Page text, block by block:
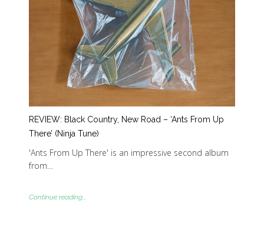
REVIEW: Black Country, New Road – ‘Ants From Up
There’ (Ninja Tune)
'Ants From Up There' is an impressive second album
from…
Continue reading...